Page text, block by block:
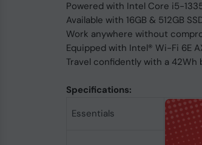
Powered with Intel Core i5-
Available with 16GB & 512GB
Work anywhere without
Equipped with Intel® Wi-Fi 6E
Travel confidently with a
Specifications:
Essentials
Form